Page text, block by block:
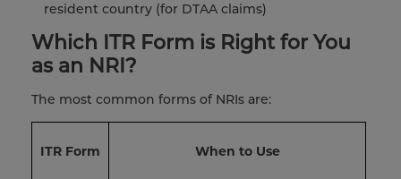
resident country (for DTAA claims)
Which ITR Form is Right for You
as an NRI?
The most common forms of NRIs are:
ITR Form When to Use